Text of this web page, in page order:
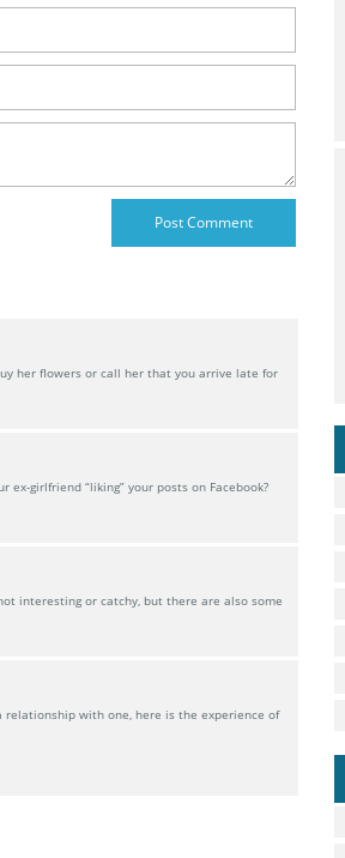
her flowers or call her that you arrive late for
girlfriend “liking” your posts on Facebook?
interesting or catchy, but there are also some
with one, here is the experience of